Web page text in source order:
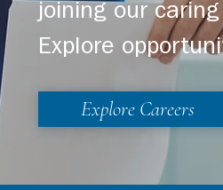
joining our
Explore
Explore Careers